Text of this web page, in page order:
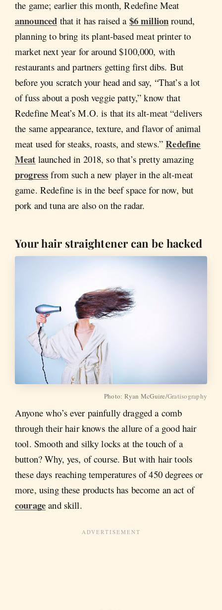
the game; earlier this month, Redefine Meat
announced that it has raised a $6 million round,
planning to bring its plant-based meat printer to
market next year for around $100,000, with
restaurants and partners getting first dibs. But
before you scratch your head and say, “That’s a lot
of fuss about a posh veggie patty,” know that
Redefine Meat’s M.O. is that its alt-meat “delivers
the same appearance, texture, and flavor of animal
meat used for steaks, roasts, and stews.”Redefine
Meat launched in 2018, so that’s pretty amazing
progress from such a new player in the alt-meat
game. Redefine is in the beef space for now, but
pork and tuna are also on the radar.
Your hair straightener can be hacked
Photo: Ryan McGuire/Gratisography
Anyone who’s ever painfully dragged a comb
through their hair knows the allure of a good hair
tool. Smooth and silky locks at the touch of a
button? Why, yes, of course. But with hair tools
these days reaching temperatures of 450 degrees or
more, using these products has become an act of
courage and skill.